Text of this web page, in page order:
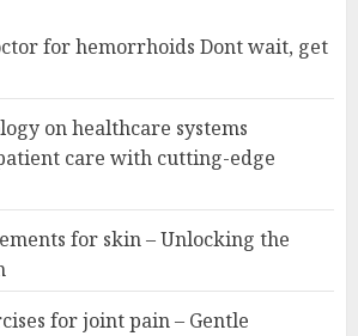
for hemorrhoids Dont wait, get
on healthcare systems
care with cutting-edge
for skin – Unlocking the
for joint pain – Gentle